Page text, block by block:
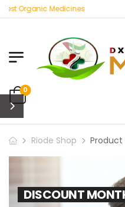
Organic Medicines
0
Riode Shop Product
DISCOUNT